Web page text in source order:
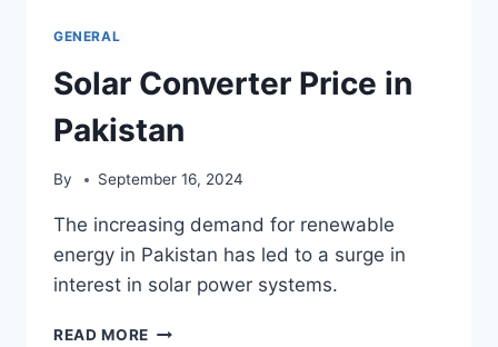
GENERAL
Solar Converter Price in
Pakistan
By September 16, 2024
The increasing demand for renewable
energy in Pakistan has led to a surge in
interest in solar power systems.
READ MORE SOLAR